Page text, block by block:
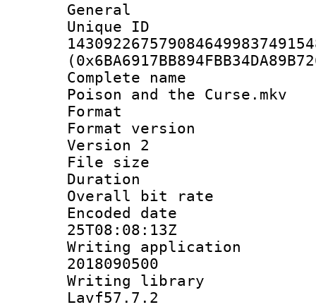
General
Complete
Poison and the Curse.mkv
Format :
Format
Version 2
File size :
Duration :
Overall bit
Encoded date
25T08:08:13Z
Writing
2018090500
Writing
Lavf57.7.2